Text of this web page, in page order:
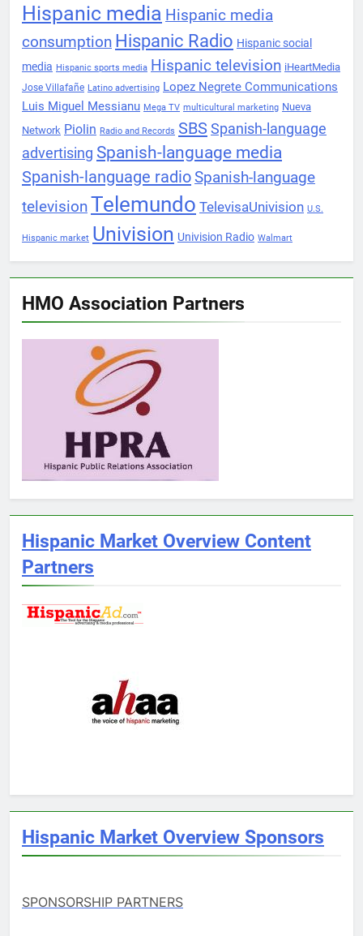
Hispanic media Hispanic media
consumption Hispanic Radio Hispanic social
media Hispanic sports media Hispanic television iHeartMedia
Jose Villafañe Latino advertising Lopez Negrete Communications
Luis Miguel Messianu Mega TV multicultural marketing Nueva
Network Piolin Radio and Records SBS Spanish-language
advertising Spanish-language media
Spanish-language radioSpanish-language
televisionTelemundo TelevisaUnivision U.S.
Hispanic market Univision Univision Radio Walmart
HMO Association Partners
Hispanic Market Overview Content
Partners
Hispanic Market Overview Sponsors
SPONSORSHIP PARTNERS